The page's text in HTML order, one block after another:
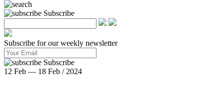
Subscribe
Subscribe for our weekly newsletter
Subscribe
12 Feb — 18 Feb / 2024